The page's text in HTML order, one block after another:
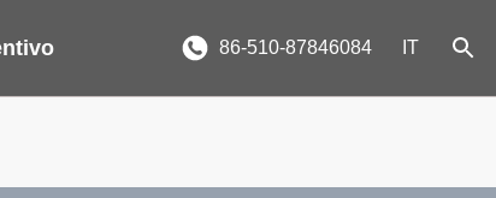
86-510-87846084 IT